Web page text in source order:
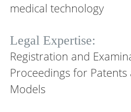
medical technology
Legal Expertise:
Registration and
Proceedings for
Models